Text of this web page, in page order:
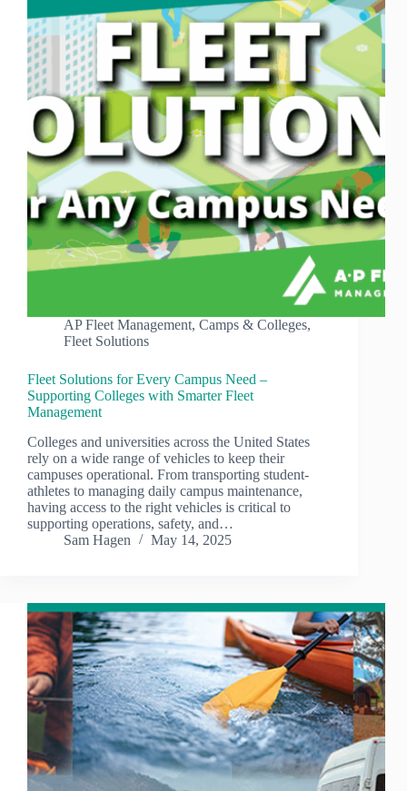
AP Fleet Management, Camps & Colleges,
Fleet Solutions
Fleet Solutions for Every Campus Need –
Supporting Colleges with Smarter Fleet
Management
Colleges and universities across the United States
rely on a wide range of vehicles to keep their
campuses operational. From transporting student-
athletes to managing daily campus maintenance,
having access to the right vehicles is critical to
supporting operations, safety, and…
Sam Hagen
May 14, 2025